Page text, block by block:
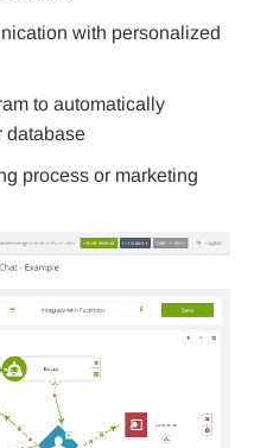
with personalized
to automatically
database
process or marketing